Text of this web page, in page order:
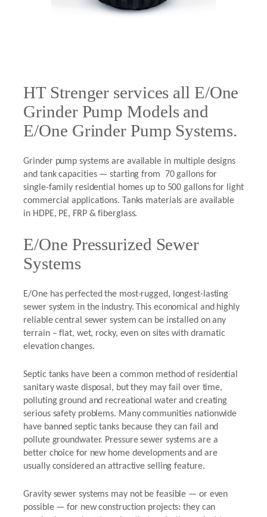
HT Strenger services all E/One
Grinder Pump Models and
E/One Grinder Pump Systems.
Grinder pump systems are available in multiple designs
and tank capacities — starting from 70 gallons for
single-family residential homes up to 500 gallons for light
commercial applications. Tanks materials are available
in HDPE, PE, FRP & fiberglass.
E/One Pressurized Sewer
Systems
E/One has perfected the most-rugged, longest-lasting
sewer system in the industry. This economical and highly
reliable central sewer system can be installed on any
terrain – flat, wet, rocky, even on sites with dramatic
elevation changes.
Septic tanks have been a common method of residential
sanitary waste disposal, but they may fail over time,
polluting ground and recreational water and creating
serious safety problems. Many communities nationwide
have banned septic tanks because they can fail and
pollute groundwater. Pressure sewer systems are a
better choice for new home developments and are
usually considered an attractive selling feature.
Gravity sewer systems may not be feasible — or even
possible — for new construction projects: they can